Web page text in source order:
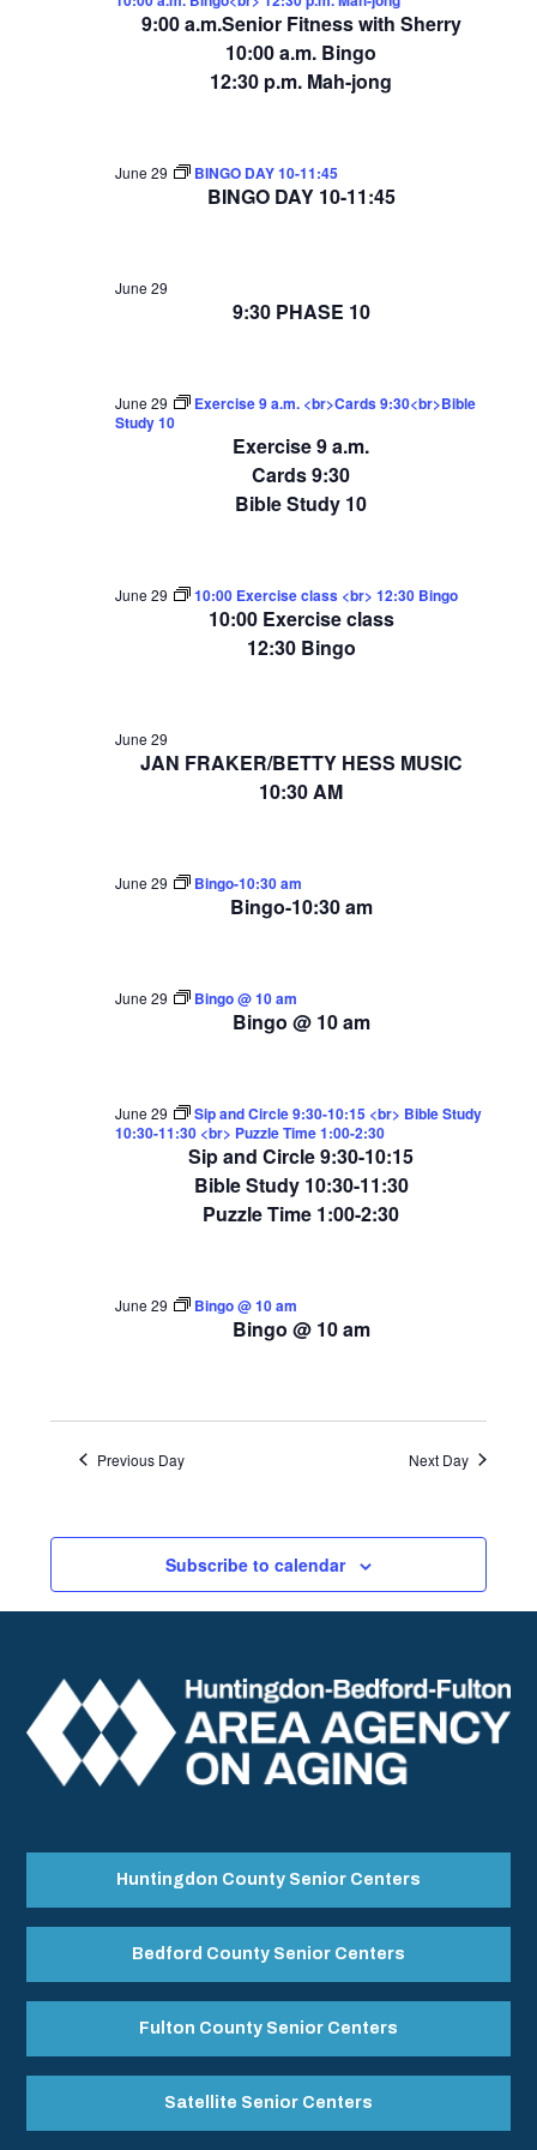
9:00 a.m.Senior Fitness with Sherry
10:00 a.m. Bingo
12:30 p.m. Mah-jong
BINGO DAY 10-11:45
June 29 BINGO DAY 10-11:45
9:30 PHASE 10
June 29
Exercise 9 a.m.
Cards 9:30
Bible Study 10
June 29
Exercise 9 a.m. <br>Cards 9:30<br>Bible
Study 10
10:00 Exercise class
12:30 Bingo
June 29 10:00 Exercise class <br> 12:30 Bingo
JAN FRAKER/BETTY HESS MUSIC
10:30 AM
June 29
Bingo-10:30 am
June 29 Bingo-10:30 am
Bingo @ 10 am
June 29 Bingo @ 10 am
Sip and Circle 9:30-10:15
Bible Study 10:30-11:30
Puzzle Time 1:00-2:30
June 29
Sip and Circle 9:30-10:15 <br> Bible Study
10:30-11:30 <br> Puzzle Time 1:00-2:30
Bingo @ 10 am
June 29 Bingo @ 10 am
Previous Day Next Day
Subscribe to calendar
Huntingdon County Senior Centers
Bedford County Senior Centers
Fulton County Senior Centers
Satellite Senior Centers